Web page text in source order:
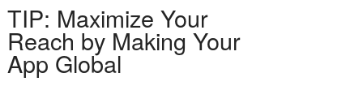
TIP: Maximize Your
Reach by Making Your
App Global